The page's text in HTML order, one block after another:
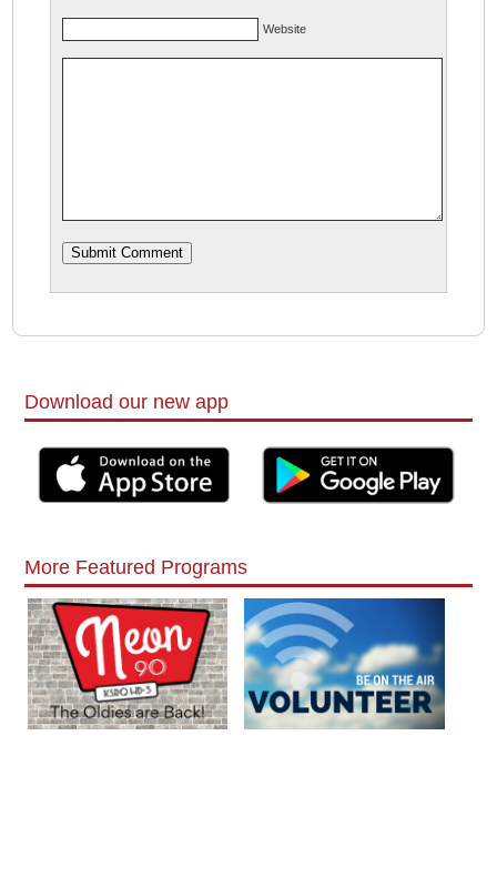
Website
Download our new app
More Featured Programs